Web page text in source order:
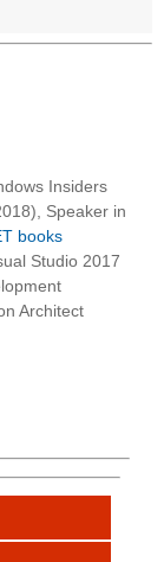
Insiders
Speaker in
books
Studio 2017
Architect